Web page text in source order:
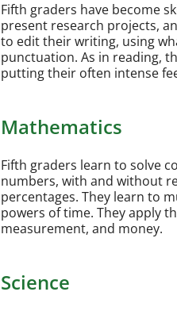
Fifth graders have become
present research projects,
to edit their writing, using
punctuation. As in reading,
putting their often intense
Mathematics
Fifth graders learn to solve
numbers, with and without
percentages. They learn to
powers of time. They apply
measurement, and money.
Science